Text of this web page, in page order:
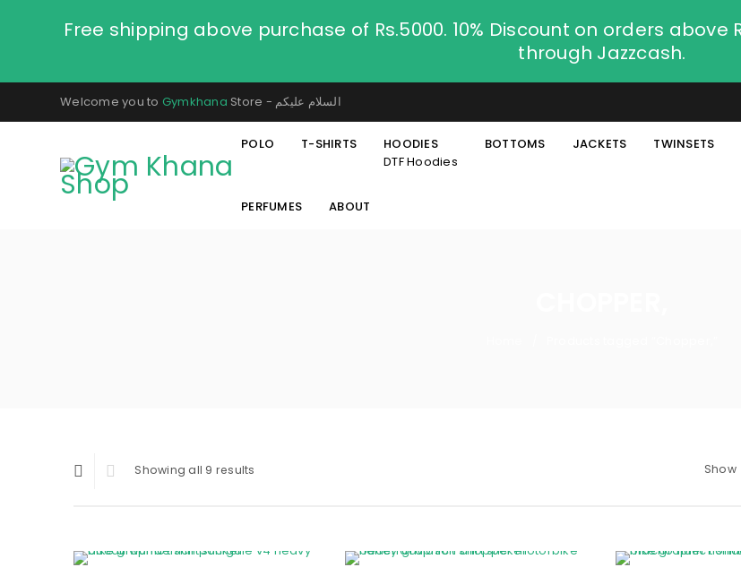
Free shipping above purchase of Rs.5000. 10% Discount on orders above
through Jazzcash.
Welcome you to Gymkhana Store - السلام عليكم
POLO T-SHIRTS
HOODIES
DTF Hoodies
BOTTOMS JACKETS TWINSETS
PERFUMES ABOUT
Showing all 9 results Show